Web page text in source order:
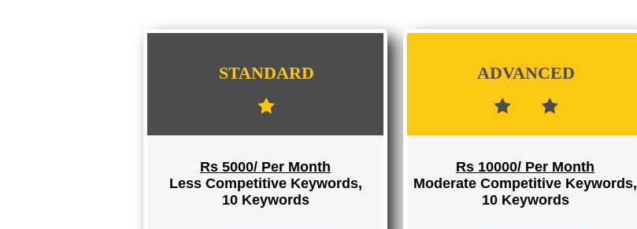
STANDARD
Rs 5000/ Per Month
Less Competitive Keywords,
10 Keywords
ADVANCED
Rs 10000/ Per Month
Moderate Competitive Keywords,
10 Keywords